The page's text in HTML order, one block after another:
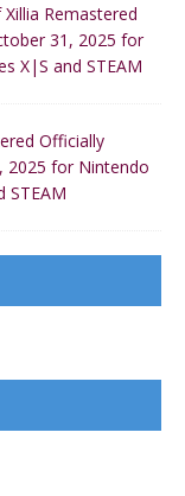
Remastered
31, 2025 for
X|S and STEAM
Officially
2025 for Nintendo
STEAM